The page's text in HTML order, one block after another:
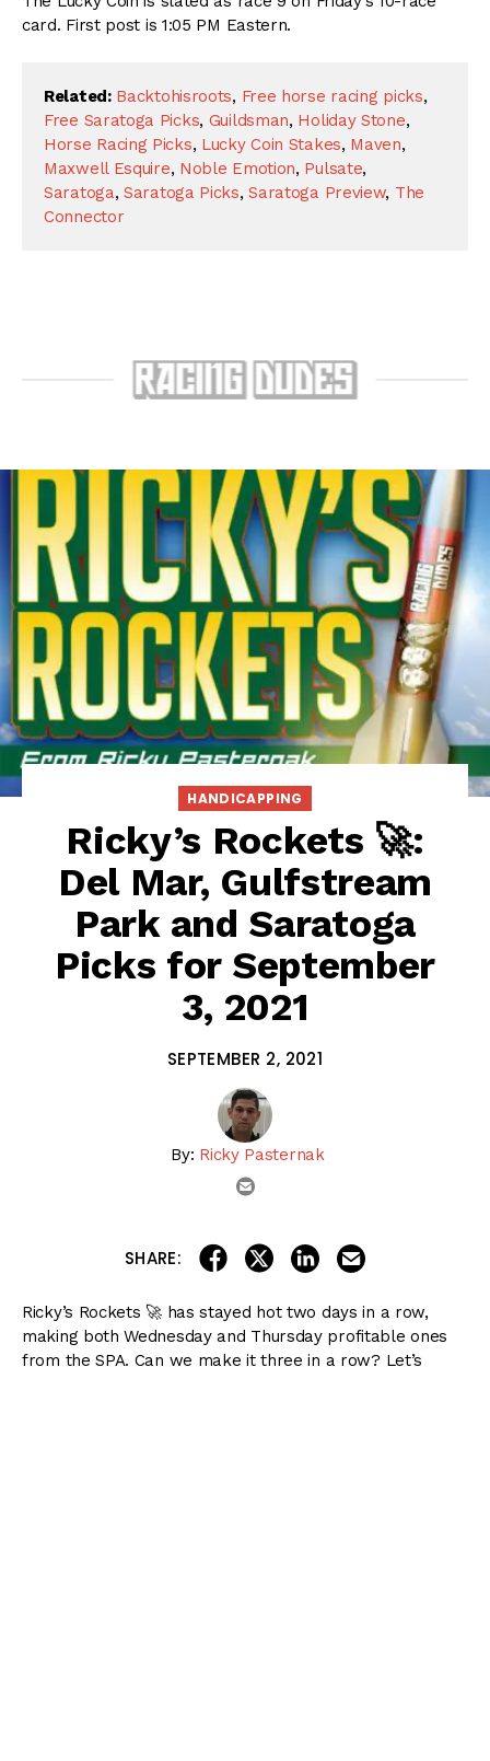
card. First post is 1:05 PM Eastern.
Related: Backtohisroots, Free horse racing picks,
Free Saratoga Picks, Guildsman, Holiday Stone,
Horse Racing Picks, Lucky Coin Stakes, Maven,
Maxwell Esquire, Noble Emotion, Pulsate,
Saratoga,Saratoga Picks,Saratoga Preview, The
Connector
HANDICAPPING
Ricky’s Rockets 🚀:
Del Mar, Gulfstream
Park and Saratoga
Picks for September
3, 2021
SEPTEMBER 2, 2021
By: Ricky Pasternak
email
SHARE: share on facebook
share on twitter
share on linkedin
Ricky’s Rockets 🚀 has stayed hot two days in a row,
making both Wednesday and Thursday profitable ones
from the SPA. Can we make it three in a row? Let’s